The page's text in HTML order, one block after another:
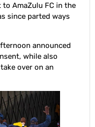
AmaZulu FC in the
since parted ways
announced
while also
over on an